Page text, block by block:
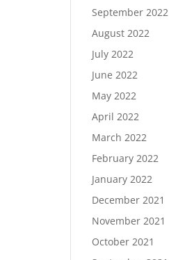
September 2022
August 2022
July 2022
June 2022
May 2022
April 2022
March 2022
February 2022
January 2022
December 2021
November 2021
October 2021